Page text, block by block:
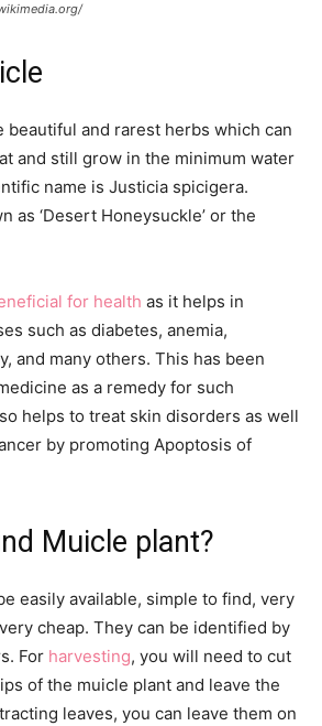
beautiful and rarest herbs which can
and still grow in the minimum water
name is Justicia spicigera.
as ‘Desert Honeysuckle’ or the
for health as it helps in
such as diabetes, anemia,
and many others. This has been
as a remedy for such
helps to treat skin disorders as well
by promoting Apoptosis of
Muicle plant?
easily available, simple to find, very
cheap. They can be identified by
For harvesting, you will need to cut
of the muicle plant and leave the
leaves, you can leave them on